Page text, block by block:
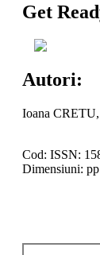
Get
Autori:
Ioana
Cod: ISSN:
Dimensiuni: